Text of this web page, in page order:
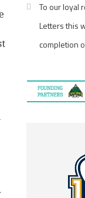
To our loyal
Letters this
completion